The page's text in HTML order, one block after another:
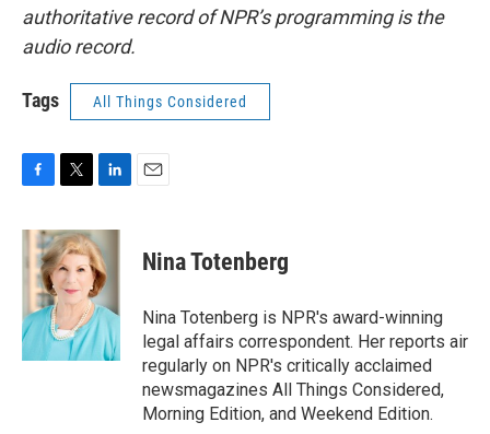
authoritative record of NPR’s programming is the
audio record.
Tags All Things Considered
c
e
b
o
k
i
t
t
e
r
n
k
e
d
I
n
Nina Totenberg
Nina Totenberg is NPR's award-winning
legal affairs correspondent. Her reports air
regularly on NPR's critically acclaimed
newsmagazines All Things Considered,
Morning Edition, and Weekend Edition.